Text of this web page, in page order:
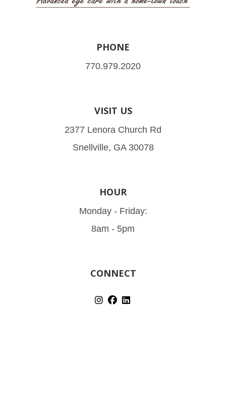
PHONE
770.979.2020
VISIT US
2377 Lenora Church Rd
Snellville, GA 30078
HOUR
Monday - Friday:
8am - 5pm
CONNECT